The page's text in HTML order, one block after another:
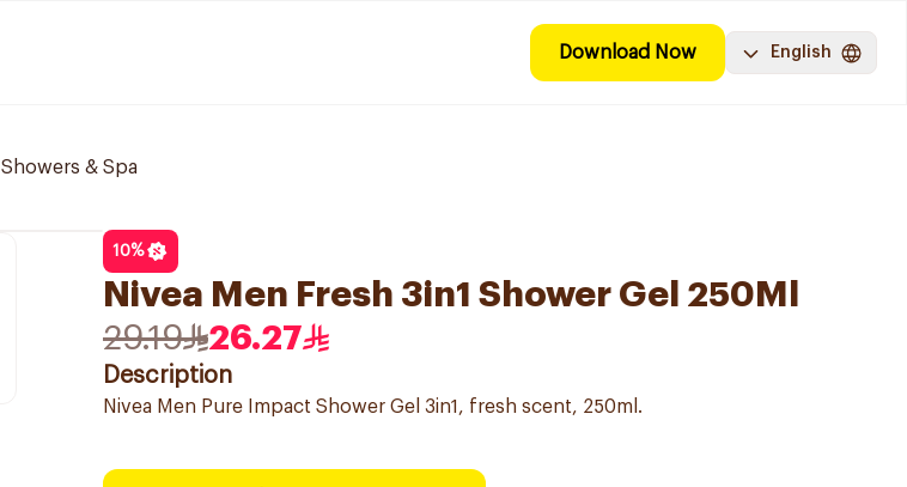
Download Now English
Showers & Spa
10%
Nivea Men Fresh 3in1 Shower Gel 250Ml
29.19
26.27
Description
Nivea Men Pure Impact Shower Gel 3in1, fresh scent, 250ml.